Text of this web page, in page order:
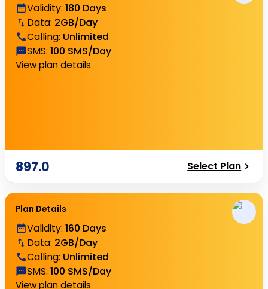
Validity: 180 Days
Data: 2GB/Day
Calling: Unlimited
SMS: 100 SMS/Day
View plan details
897.0 Select Plan
Plan Details
Validity: 160 Days
Data: 2GB/Day
Calling: Unlimited
SMS: 100 SMS/Day
View plan details